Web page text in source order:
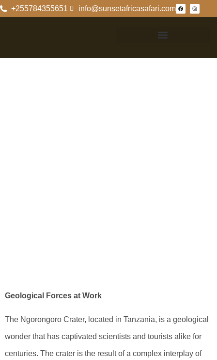
+255784355651 info@sunsetafricasafari.com
Geological Forces at Work
The Ngorongoro Crater, located in Tanzania, is a geological
wonder that has captivated scientists and tourists alike for
centuries. The crater is the result of a complex interplay of